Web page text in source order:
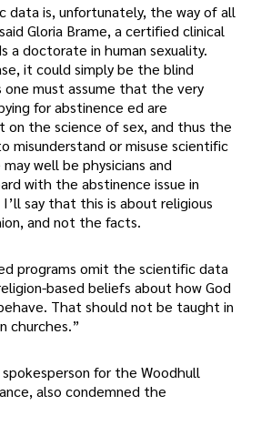
data is, unfortunately, the way of all
Gloria Brame, a certified clinical
a doctorate in human sexuality.
it could simply be the blind
one must assume that the very
for abstinence ed are
on the science of sex, and thus the
misunderstand or misuse scientific
well be physicians and
with the abstinence issue in
say that this is about religious
and not the facts.
programs omit the scientific data
based beliefs about how God
That should not be taught in
churches.”
for the Woodhull
also condemned the